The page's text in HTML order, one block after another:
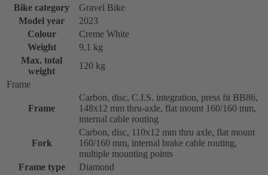
Bike category
Gravel Bike
Model year
2023
Colour
Creme White
Weight
9,1 kg
Max. total
weight
120 kg
Frame
Frame
Carbon, disc, C.I.S. integration, press fit BB86,
148x12 mm thru-axle, flat mount 160/160 mm,
internal cable routing
Fork
Carbon, disc, 110x12 mm thru axle, flat mount
160/160 mm, internal brake cable routing,
multiple mounting points
Frame type
Diamond